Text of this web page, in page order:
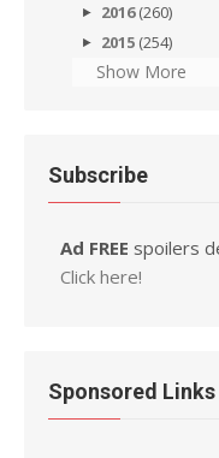
2016(260)
2015 (254)
Show More
Subscribe
Ad FREE spoilers
Click here!
Sponsored Links